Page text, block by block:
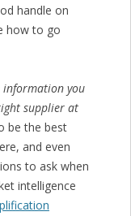
handle on
how to go
information you
supplier at
be the best
and even
to ask when
intelligence